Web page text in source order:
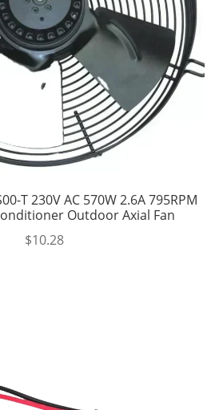
T 230V AC 570W 2.6A 795RPM
Outdoor Axial Fan
$10.28